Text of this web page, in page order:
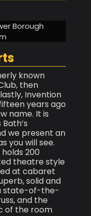
Borough
known
then
Invention
years ago
name. It is
we present an
you will see.
200
theatre style
at cabaret
solid and
state-of-the-
and the
of the room